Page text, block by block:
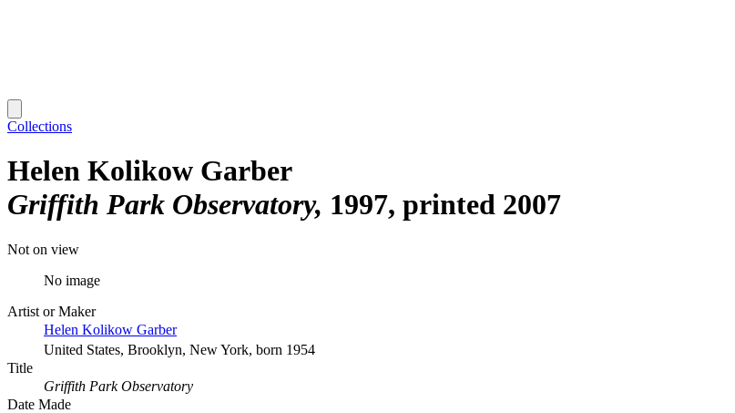
Collections
Helen Kolikow Garber
Griffith Park Observatory 1997, printed 2007
Not on view
No image
Artist or Maker
Helen Kolikow Garber
United States, Brooklyn, New York, born 1954
Title
Griffith Park Observatory
Date Made